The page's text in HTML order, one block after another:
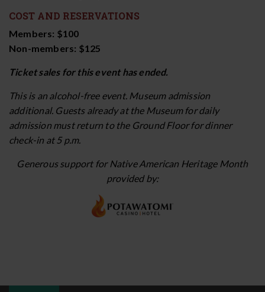
COST AND RESERVATIONS
Members: $100
Non-members: $125
Ticket sales for this event has ended.
This is an alcohol-free event. Museum admission
additional. Guests already at the Museum for daily
admission must return to the Ground Floor for dinner
check-in at 5 p.m.
Generous support for Native American Heritage Month
provided by: